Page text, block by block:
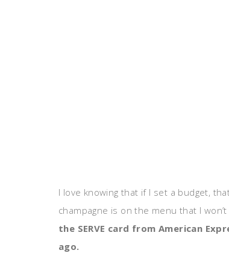
I love knowing that if I set a budget,
champagne is on the menu that I
the SERVE card from American
ago.